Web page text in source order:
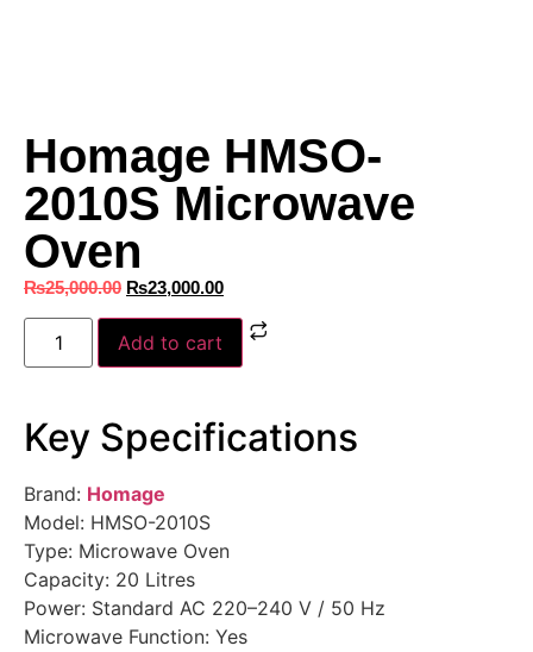
Homage HMSO-
2010S Microwave
Oven
₨25,000.00 ₨23,000.00
Add to cart
Key Specifications
Brand: Homage
Model: HMSO-2010S
Type: Microwave Oven
Capacity: 20 Litres
Power: Standard AC 220–240 V / 50 Hz
Microwave Function: Yes